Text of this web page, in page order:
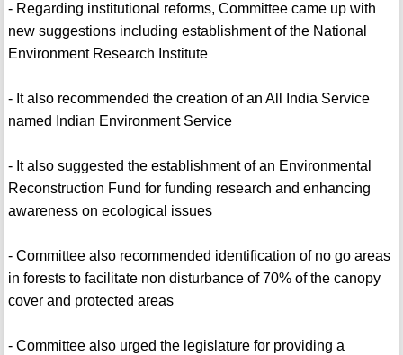
- Regarding institutional reforms, Committee came up with
new suggestions including establishment of the National
Environment Research Institute
- It also recommended the creation of an All India Service
named Indian Environment Service
- It also suggested the establishment of an Environmental
Reconstruction Fund for funding research and enhancing
awareness on ecological issues
- Committee also recommended identification of no go areas
in forests to facilitate non disturbance of 70% of the canopy
cover and protected areas
- Committee also urged the legislature for providing a